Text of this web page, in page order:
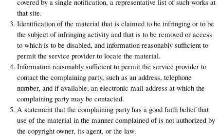
that site.
Identification of the material that is claimed to be infringing or to be
the subject of infringing activity and that is to be removed or access
to which is to be disabled, and information reasonably sufficient to
permit the service provider to locate the material.
Information reasonably sufficient to permit the service provider to
contact the complaining party, such as an address, telephone
number, and if available, an electronic mail address at which the
complaining party may be contacted.
A statement that the complaining party has a good faith belief that
use of the material in the manner complained of is not authorized by
the copyright owner, its agent, or the law.